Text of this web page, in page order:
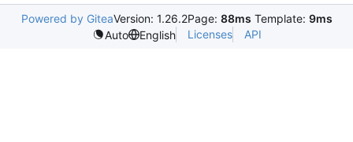
Powered by GiteaVersion: 1.26.2Page: 88ms Template: 9ms
Auto
English Licenses API